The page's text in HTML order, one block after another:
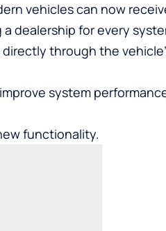
vehicles can now
dealership for every
through the
system
functionality.